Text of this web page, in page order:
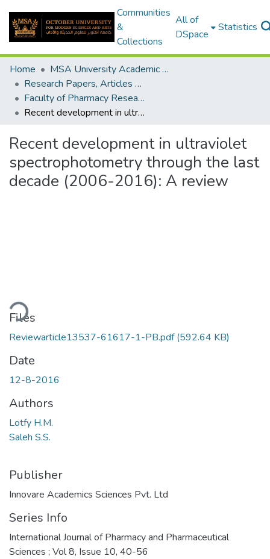
Communities
&
Collections
All of
DSpace
Statistics
Home
MSA University Academic Research
Research Papers, Articles and Books Chapters.
Faculty of Pharmacy Research Paper
Recent development in ultraviolet spectrophotometry through the last decade (2006-2016): A review
Recent development in ultraviolet
spectrophotometry through the last
decade (2006-2016): A review
Files
Reviewarticle13537-61617-1-PB.pdf(592.64 KB)
Date
12-8-2016
Authors
Lotfy H.M.
Saleh S.S.
Publisher
Innovare Academics Sciences Pvt. Ltd
Series Info
International Journal of Pharmacy and Pharmaceutical
Sciences ; Vol 8, Issue 10, 40-56